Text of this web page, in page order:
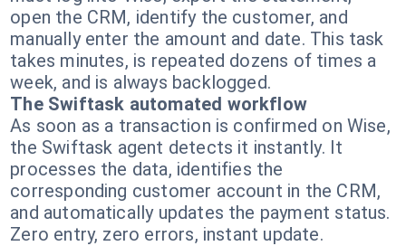
open the CRM, identify the customer, and
manually enter the amount and date. This task
takes minutes, is repeated dozens of times a
week, and is always backlogged.
The Swiftask automated workflow
As soon as a transaction is confirmed on Wise,
the Swiftask agent detects it instantly. It
processes the data, identifies the
corresponding customer account in the CRM,
and automatically updates the payment status.
Zero entry, zero errors, instant update.